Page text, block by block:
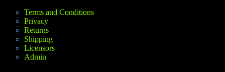
Terms and Conditions
Privacy
Returns
Shipping
Licensors
Admin